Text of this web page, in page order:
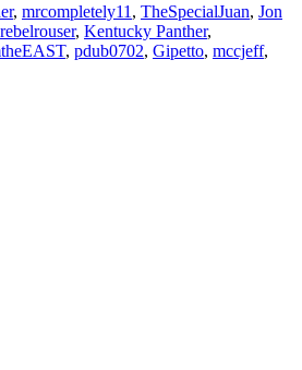
, mrcompletely11 , TheSpecialJuan, Jon
rebelrouser, Kentucky Panther,
, pdub0702, Gipetto, mccjeff,